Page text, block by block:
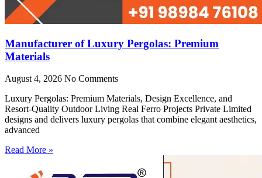
Manufacturer of Luxury Pergolas: Premium
Materials
August 4, 2026 No Comments
Luxury Pergolas: Premium Materials, Design Excellence, and
Resort-Quality Outdoor Living Real Ferro Projects Private Limited
designs and delivers luxury pergolas that combine elegant aesthetics,
advanced
Read More »